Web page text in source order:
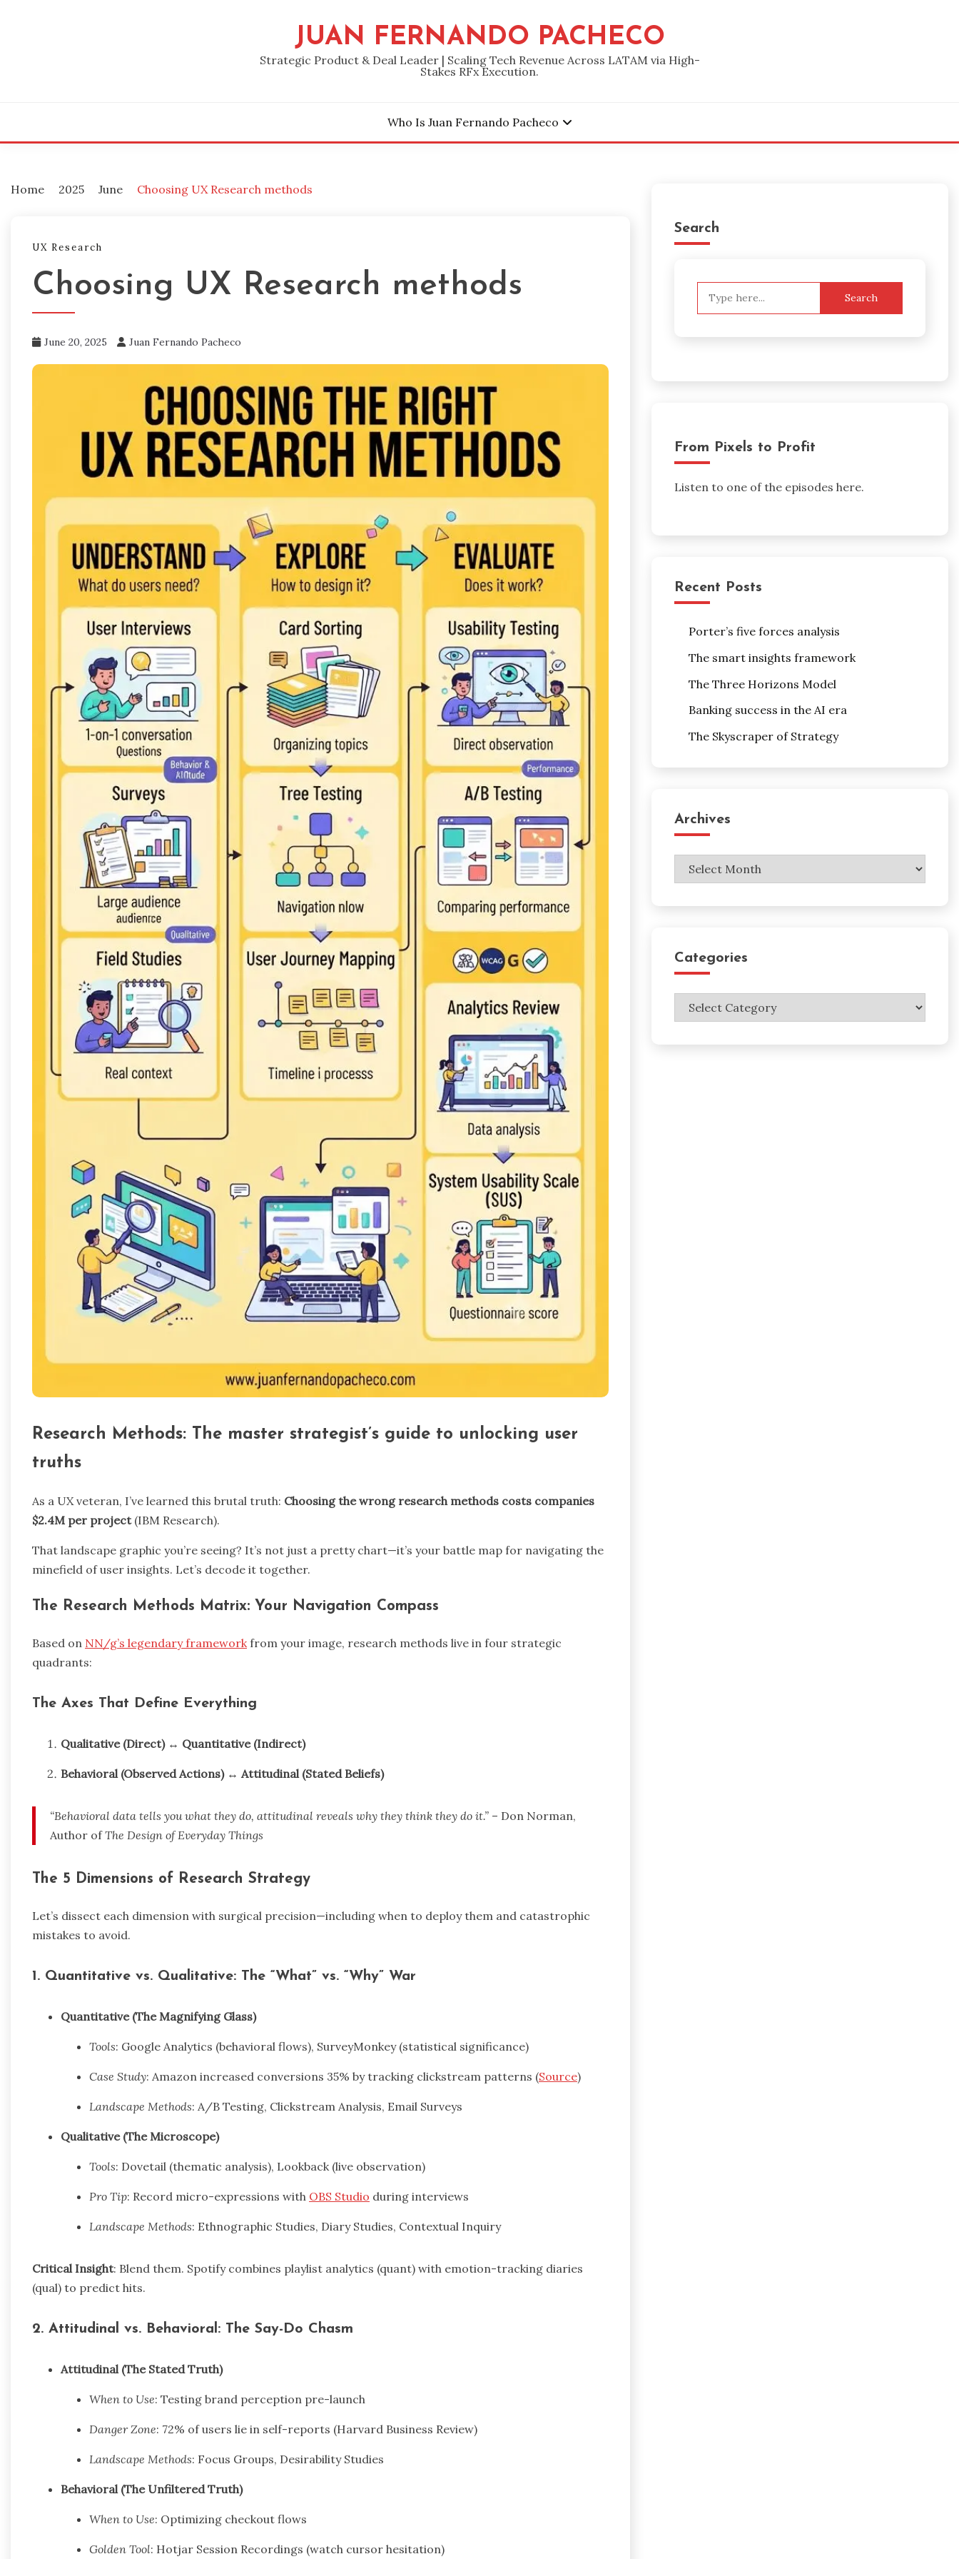
JUAN FERNANDO PACHECO
Strategic Product & Deal Leader | Scaling Tech Revenue Across LATAM via High-
Stakes RFx Execution.
Who Is Juan Fernando Pacheco
Home 2025 June Choosing UX Research methods
UX Research
Choosing UX Research methods
June 20, 2025 Juan Fernando Pacheco
Research Methods: The master strategist’s guide to unlocking user
truths
As a UX veteran, I’ve learned this brutal truth: Choosing the wrong research methods costs companies
$2.4M per project(IBM Research).
That landscape graphic you’re seeing? It’s not just a pretty chart—it’s your battle map for navigating the
minefield of user insights. Let’s decode it together.
The Research Methods Matrix: Your Navigation Compass
Based on NN/g’s legendary frameworkfrom your image, research methods live in four strategic
quadrants:
The Axes That Define Everything
Qualitative (Direct)↔ Quantitative (Indirect)
Behavioral (Observed Actions)↔ Attitudinal (Stated Beliefs)
“Behavioral data tells you what they do, attitudinal reveals why they think they do it.” – Don Norman,
Author ofThe Design of Everyday Things
The 5 Dimensions of Research Strategy
Let’s dissect each dimension with surgical precision—including when to deploy them and catastrophic
mistakes to avoid.
1. Quantitative vs. Qualitative: The “What” vs. “Why” War
Quantitative (The Magnifying Glass)
Tools: Google Analytics (behavioral flows), SurveyMonkey (statistical significance)
Case Study: Amazon increased conversions 35% by tracking clickstream patterns (Source)
Landscape Methods: A/B Testing, Clickstream Analysis, Email Surveys
Qualitative (The Microscope)
Tools: Dovetail (thematic analysis), Lookback (live observation)
Pro Tip: Record micro-expressions with OBS Studio during interviews
Landscape Methods: Ethnographic Studies, Diary Studies, Contextual Inquiry
Critical Insight: Blend them. Spotify combines playlist analytics (quant) with emotion-tracking diaries
(qual) to predict hits.
2. Attitudinal vs. Behavioral: The Say-Do Chasm
Attitudinal (The Stated Truth)
When to Use: Testing brand perception pre-launch
Danger Zone: 72% of users lie in self-reports (Harvard Business Review)
Landscape Methods: Focus Groups, Desirability Studies
Behavioral (The Unfiltered Truth)
When to Use: Optimizing checkout flows
Golden Tool: Hotjar Session Recordings (watch cursor hesitation)
Search
From Pixels to Profit
Listen to one of the episodes here.
Recent Posts
Porter’s five forces analysis
The smart insights framework
The Three Horizons Model
Banking success in the AI era
The Skyscraper of Strategy
Archives
Archives
Categories
Categories